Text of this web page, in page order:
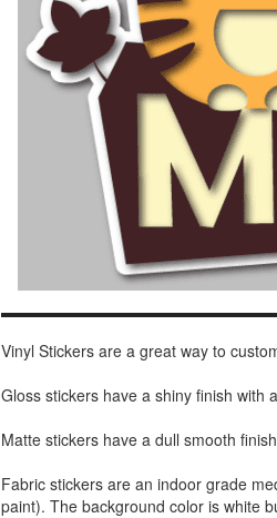
Vinyl Stickers are a great way to
Gloss stickers have a shiny finish with
Matte stickers have a dull smooth
Fabric stickers are an indoor grade
paint). The background color is white